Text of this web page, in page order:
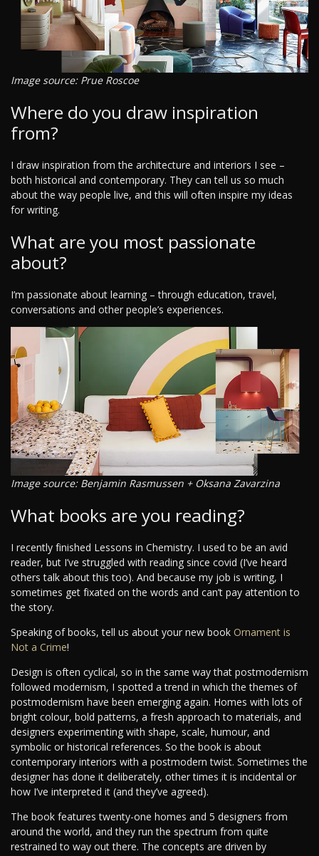
Image source: Prue Roscoe
Where do you draw inspiration
from?
I draw inspiration from the architecture and interiors I see –
both historical and contemporary. They can tell us so much
about the way people live, and this will often inspire my ideas
for writing.
What are you most passionate
about?
I’m passionate about learning – through education, travel,
conversations and other people’s experiences.
Image source: Benjamin Rasmussen + Oksana Zavarzina
What books are you reading?
I recently finished Lessons in Chemistry. I used to be an avid
reader, but I’ve struggled with reading since covid (I’ve heard
others talk about this too). And because my job is writing, I
sometimes get fixated on the words and can’t pay attention to
the story.
Speaking of books, tell us about your new book Ornament is
Not a Crime!
Design is often cyclical, so in the same way that postmodernism
followed modernism, I spotted a trend in which the themes of
postmodernism have been emerging again. Homes with lots of
bright colour, bold patterns, a fresh approach to materials, and
designers experimenting with shape, scale, humour, and
symbolic or historical references. So the book is about
contemporary interiors with a postmodern twist. Sometimes the
designer has done it deliberately, other times it is incidental or
how I’ve interpreted it (and they’ve agreed).
The book features twenty-one homes and 5 designers from
around the world, and they run the spectrum from quite
restrained to way out there. The concepts are driven by